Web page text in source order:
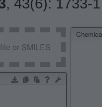
, 43(6): 1733-
or SMILES